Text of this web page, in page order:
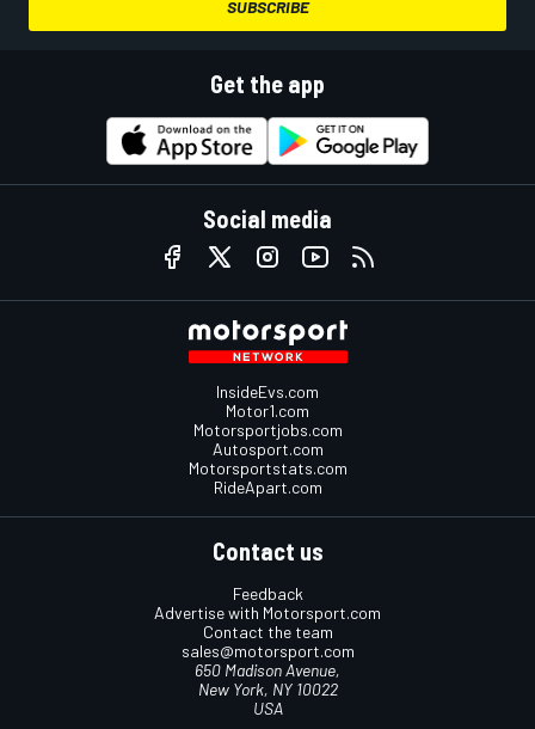
SUBSCRIBE
Get the app
Social media
InsideEvs.com
Motor1.com
Motorsportjobs.com
Autosport.com
Motorsportstats.com
RideApart.com
Contact us
Feedback
Advertise with Motorsport.com
Contact the team
sales@motorsport.com
650 Madison Avenue,
New York, NY 10022
USA